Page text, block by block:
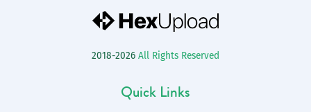
2018-2026 All Rights Reserved
Quick Links